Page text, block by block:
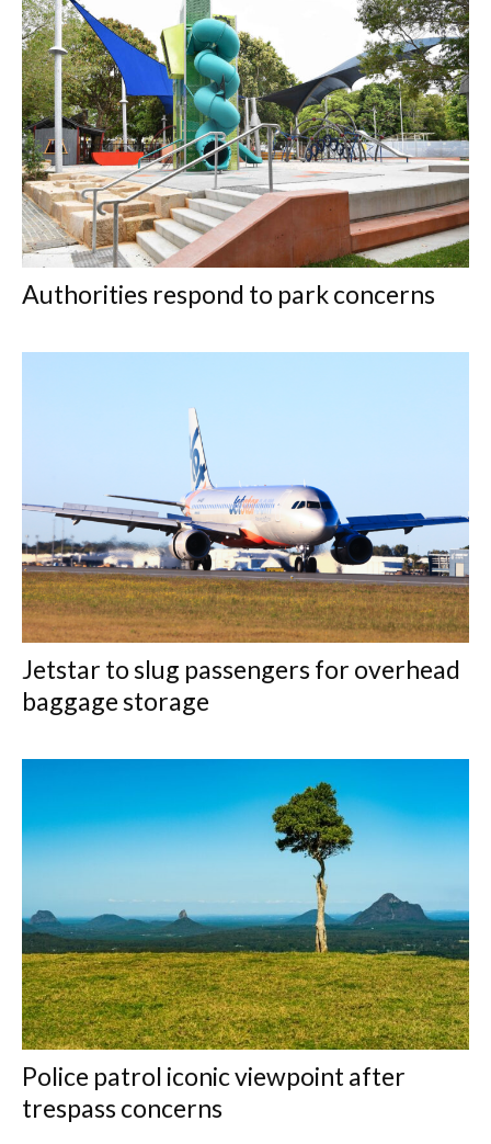
Authorities respond to park concerns
Jetstar to slug passengers for overhead
baggage storage
Police patrol iconic viewpoint after
trespass concerns